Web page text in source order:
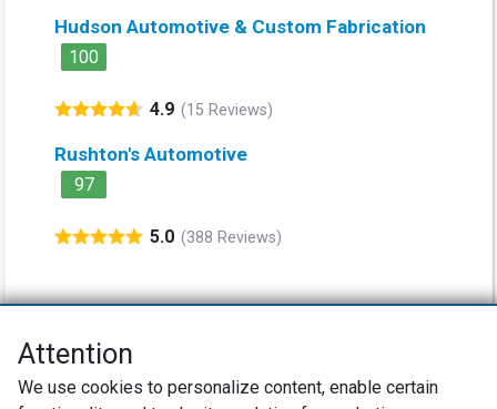
Hudson Automotive & Custom Fabrication
100
4.9 (15 Reviews)
Rushton's Automotive
97
5.0 (388 Reviews)
registered trademarks of Bain & Company, Inc., Satmetrix Systems, Inc.,
Attention
We use cookies to personalize content, enable certain